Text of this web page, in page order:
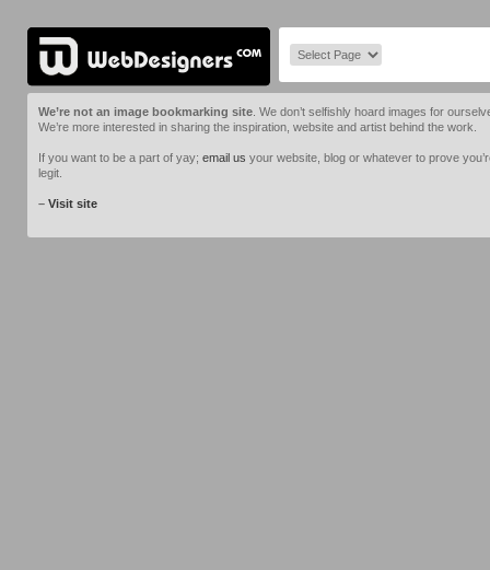
We’re not an image bookmarking site . We don’t selfishly hoard images for
We’re more interested in sharing the inspiration, website and artist behind the work.
If you want to be a part of yay; email us your website, blog or whatever to prove
legit.
– Visit site